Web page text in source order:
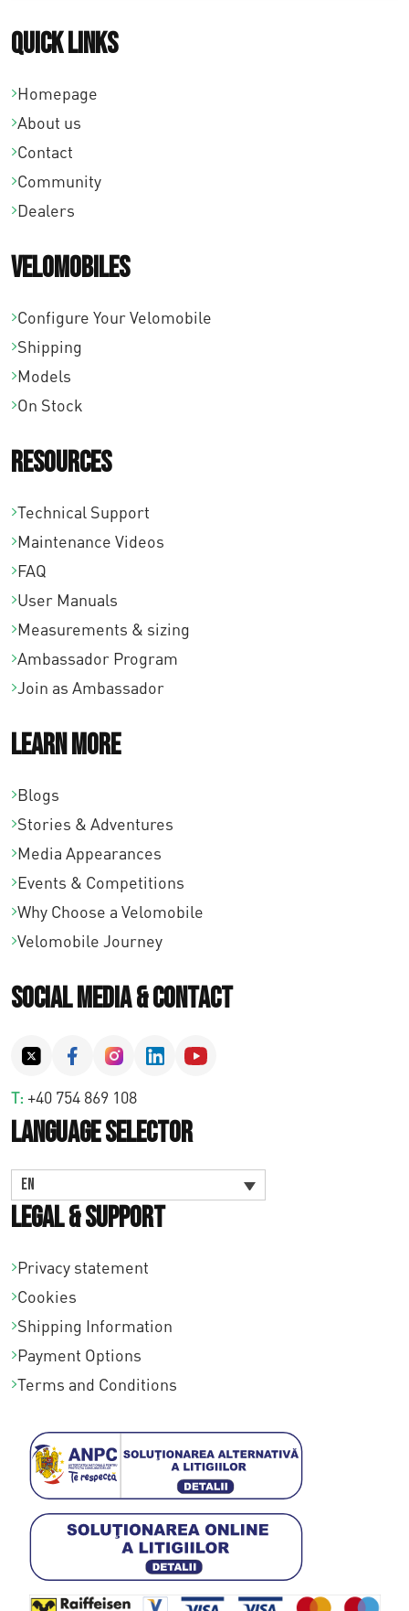
Quick links
Homepage
About us
Contact
Community
Dealers
Velomobiles
Configure Your Velomobile
Shipping
Models
On Stock
Resources
Technical Support
Maintenance Videos
FAQ
User Manuals
Measurements & sizing
Ambassador Program
Join as Ambassador
Learn More
Blogs
Stories & Adventures
Media Appearances
Events & Competitions
Why Choose a Velomobile
Velomobile Journey
Social Media & Contact
T: +40 754 869 108
Language Selector
EN
Legal & Support
Privacy statement
Cookies
Shipping Information
Payment Options
Terms and Conditions